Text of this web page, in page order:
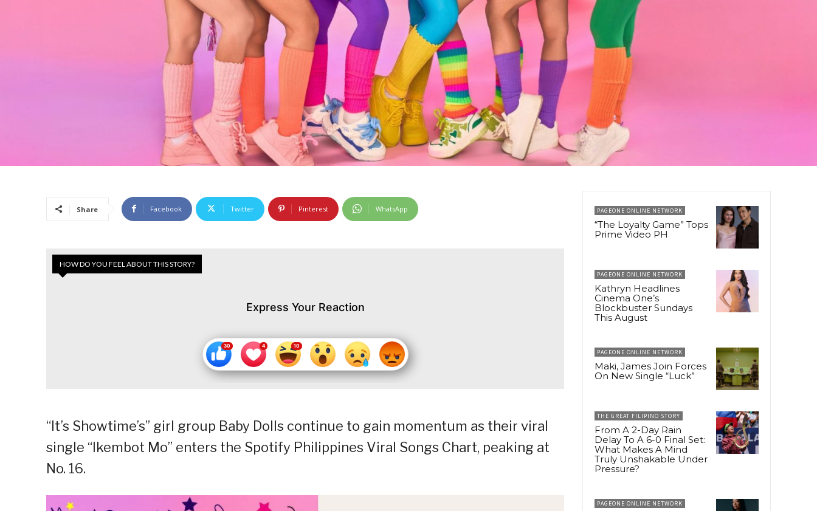
Share Facebook Twitter Pinterest WhatsApp
HOW DO YOU FEEL ABOUT THIS STORY?
Express Your Reaction
“It’s Showtime’s” girl group Baby Dolls continue to gain momentum as their viral
single “Ikembot Mo” enters the Spotify Philippines Viral Songs Chart, peaking at
No. 16.
PAGEONE ONLINE NETWORK
“The Loyalty Game” Tops
Prime Video PH
PAGEONE ONLINE NETWORK
Kathryn Headlines
Cinema One’s
Blockbuster Sundays
This August
PAGEONE ONLINE NETWORK
Maki, James Join Forces
On New Single “Luck”
THE GREAT FILIPINO STORY
From A 2-Day Rain
Delay To A 6-0 Final Set:
What Makes A Mind
Truly Unshakable Under
Pressure?
PAGEONE ONLINE NETWORK